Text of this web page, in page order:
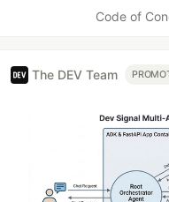
Code of
The DEV Team